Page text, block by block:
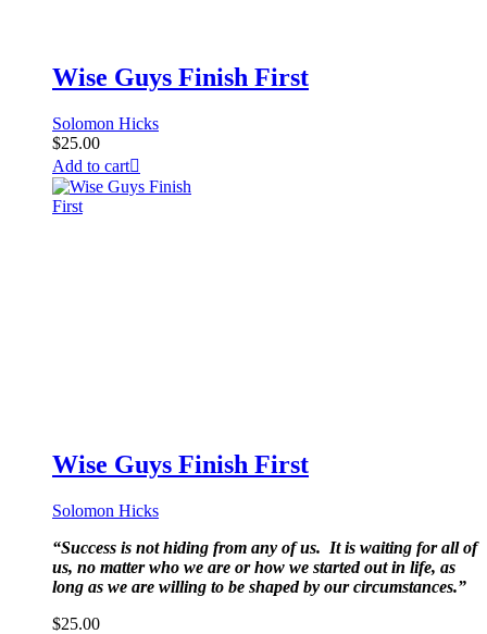
Wise Guys Finish First
Solomon Hicks
$25.00
Add to cart
Wise Guys Finish First
Solomon Hicks
“Success is not hiding from any of us. It is waiting for all of
us, no matter who we are or how we started out in life, as
long as we are willing to be shaped by our circumstances.”
$25.00